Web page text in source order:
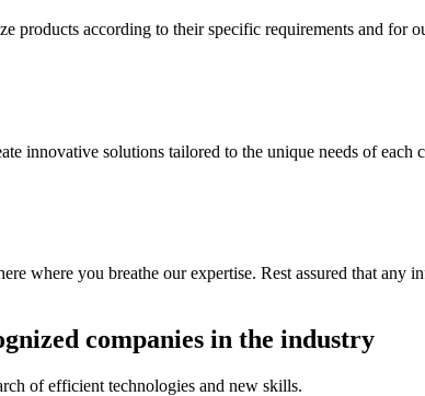
products according to their specific requirements and for
innovative solutions tailored to the unique needs of each
where you breathe our expertise. Rest assured that
companies in the industry
of efficient technologies and new skills.